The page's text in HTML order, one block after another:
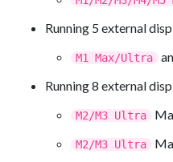
Running 5 external
M1 Max/Ultra
Running 8 external
M2/M3 Ultra
M2/M3 Ultra